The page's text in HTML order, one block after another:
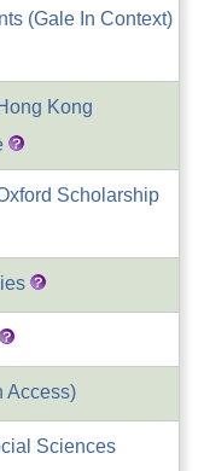
(Gale In Context)
Kong
Scholarship
Access)
Sciences